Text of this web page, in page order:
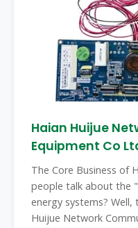
Haian Huijue
Equipment Co
The Core Business of
people talk about the
energy systems?
Huijue Network